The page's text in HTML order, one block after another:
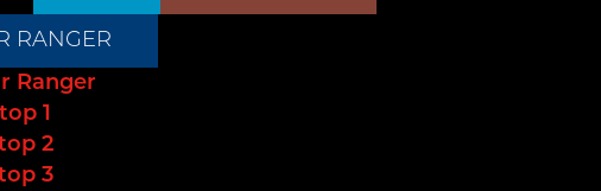
RANGER
Ranger
1
2
3